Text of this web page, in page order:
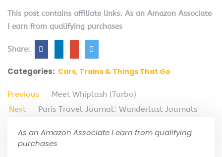
This post contains affiliate links. As an Amazon Associate
I earn from qualifying purchases
Share:
Categories: Cars, Trains & Things That Go
Previous
Meet Whiplash (Turbo)
Next
Paris Travel Journal: Wanderlust Journals
As an Amazon Associate I earn from qualifying
purchases